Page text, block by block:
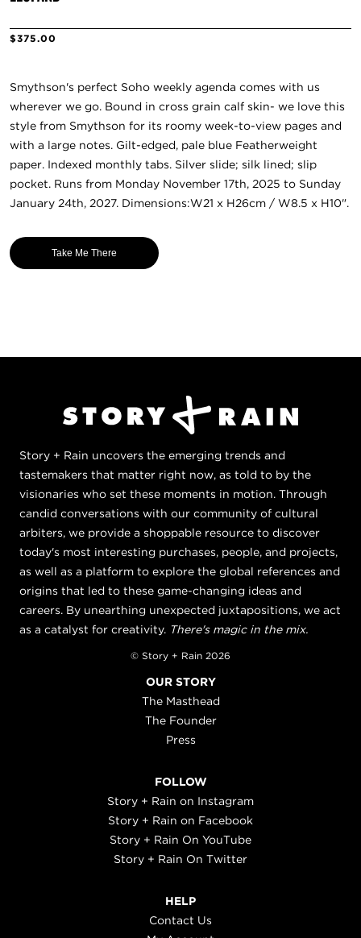
$375.00
Smythson's perfect Soho weekly agenda comes with us
wherever we go. Bound in cross grain calf skin- we love this
style from Smythson for its roomy week-to-view pages and
with a large notes. Gilt-edged, pale blue Featherweight
paper. Indexed monthly tabs. Silver slide; silk lined; slip
pocket. Runs from Monday November 17th, 2025 to Sunday
January 24th, 2027. Dimensions:W21 x H26cm / W8.5 x H10".
Take Me There
Story + Rain uncovers the emerging trends and
tastemakers that matter right now, as told to by the
visionaries who set these moments in motion. Through
candid conversations with our community of cultural
arbiters, we provide a shoppable resource to discover
today's most interesting purchases, people, and projects,
as well as a platform to explore the global references and
origins that led to these game-changing ideas and
careers. By unearthing unexpected juxtapositions, we act
as a catalyst for creativity. There's magic in the mix.
© Story + Rain 2026
OUR STORY
The Masthead
The Founder
Press
FOLLOW
Story + Rain on Instagram
Story + Rain on Facebook
Story + Rain On YouTube
Story + Rain On Twitter
HELP
Contact Us